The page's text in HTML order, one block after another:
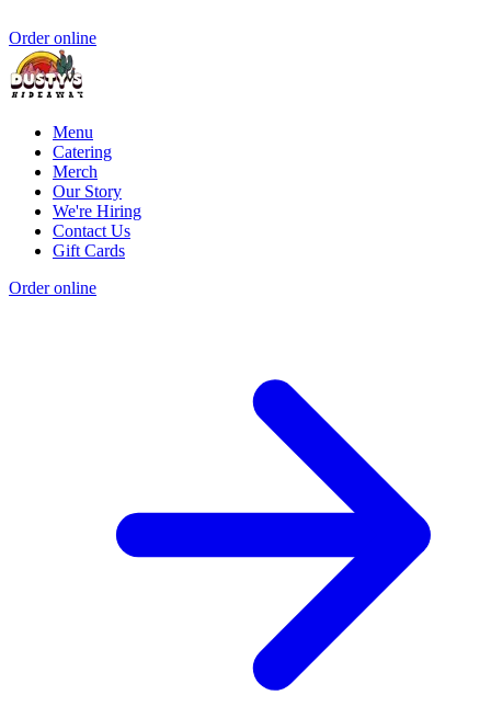
Order online
Menu
Catering
Merch
Our Story
We're Hiring
Contact Us
Gift Cards
Order online